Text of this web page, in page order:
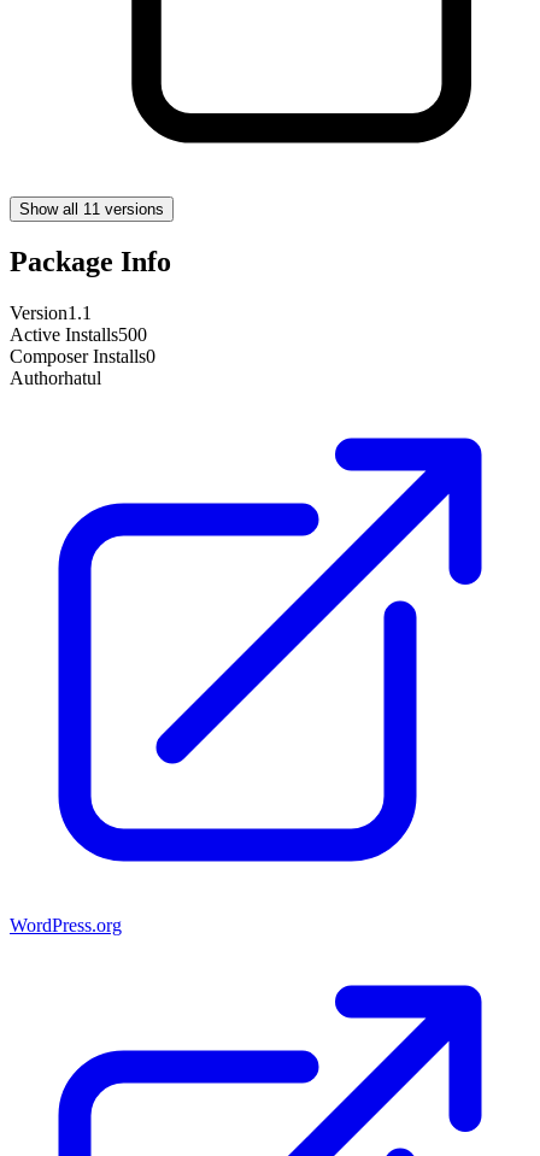
Show all 11 versions
Package Info
Version1.1
Active Installs500
Composer Installs0
Authorhatul
WordPress.org